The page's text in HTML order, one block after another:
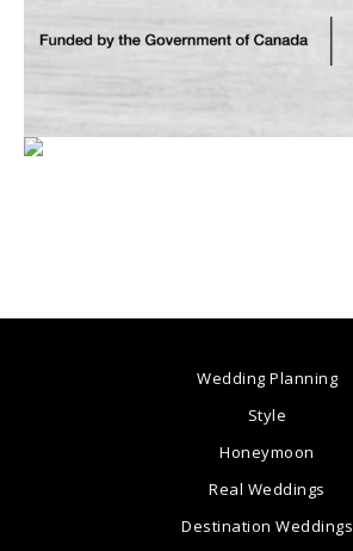
Wedding Planning
Style
Honeymoon
Real Weddings
Destination Weddings